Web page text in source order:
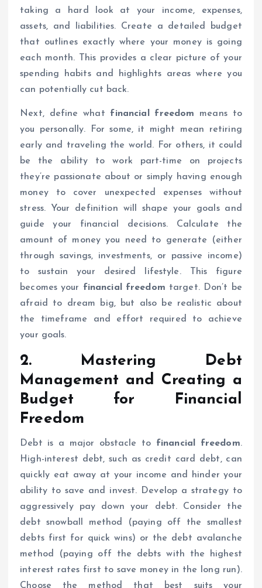
taking a hard look at your income, expenses,
assets, and liabilities. Create a detailed budget
that outlines exactly where your money is going
each month. This provides a clear picture of your
spending habits and highlights areas where you
can potentially cut back.
Next, define what financial freedom means to
you personally. For some, it might mean retiring
early and traveling the world. For others, it could
be the ability to work part-time on projects
they’re passionate about or simply having enough
money to cover unexpected expenses without
stress. Your definition will shape your goals and
guide your financial decisions. Calculate the
amount of money you need to generate (either
through savings, investments, or passive income)
to sustain your desired lifestyle. This figure
becomes your financial freedom target. Don’t be
afraid to dream big, but also be realistic about
the timeframe and effort required to achieve
your goals.
2. Mastering Debt
Management and Creating a
Budget for Financial
Freedom
Debt is a major obstacle to financial freedom.
High-interest debt, such as credit card debt, can
quickly eat away at your income and hinder your
ability to save and invest. Develop a strategy to
aggressively pay down your debt. Consider the
debt snowball method (paying off the smallest
debts first for quick wins) or the debt avalanche
method (paying off the debts with the highest
interest rates first to save money in the long run).
Choose the method that best suits your